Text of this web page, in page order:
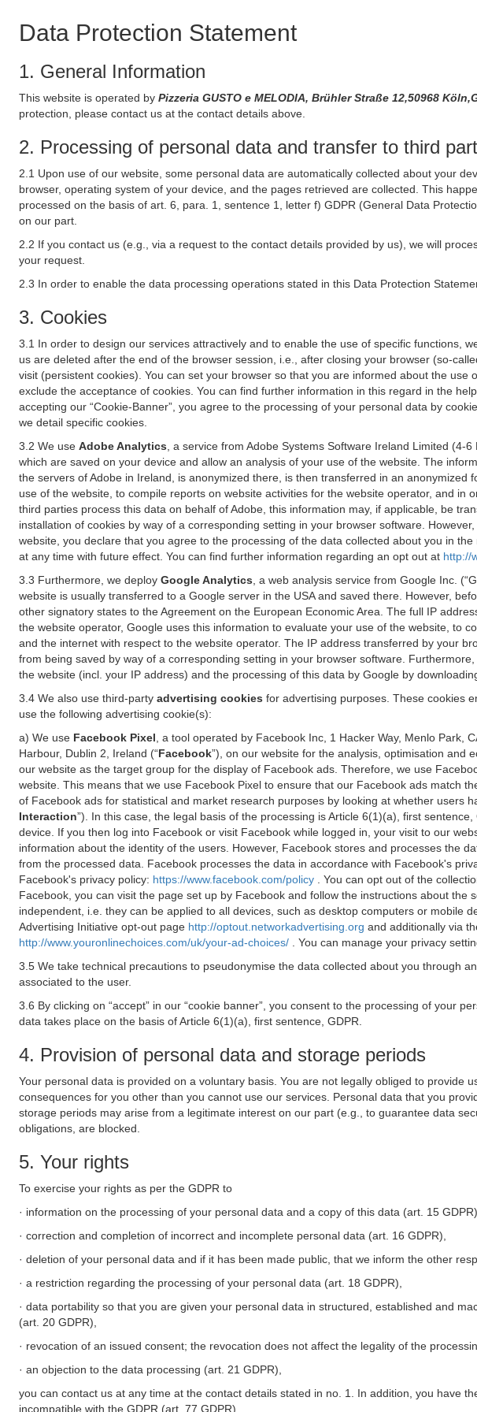
Data Protection Statement
1. General Information
This website is operated by Pizzeria GUSTO e MELODIA, Brühler Straße 12,50968
protection, please contact us at the contact details above.
2. Processing of personal data and transfer to third
2.1 Upon use of our website, some personal data are automatically collected about your
browser, operating system of your device, and the pages retrieved are collected. This
processed on the basis of art. 6, para. 1, sentence 1, letter f) GDPR (General Data
on our part.
2.2 If you contact us (e.g., via a request to the contact details provided by us), we will
your request.
2.3 In order to enable the data processing operations stated in this Data Protection
3. Cookies
3.1 In order to design our services attractively and to enable the use of specific functions,
us are deleted after the end of the browser session, i.e., after closing your browser (so-
visit (persistent cookies). You can set your browser so that you are informed about the
exclude the acceptance of cookies. You can find further information in this regard in the
accepting our “Cookie-Banner”, you agree to the processing of your personal data by
we detail specific cookies.
3.2 We use Adobe Analytics , a service from Adobe Systems Software Ireland Limited
which are saved on your device and allow an analysis of your use of the website. The
the servers of Adobe in Ireland, is anonymized there, is then transferred in an
use of the website, to compile reports on website activities for the website operator, and
third parties process this data on behalf of Adobe, this information may, if applicable, be
installation of cookies by way of a corresponding setting in your browser software.
website, you declare that you agree to the processing of the data collected about you in
at any time with future effect. You can find further information regarding an opt out at http://
3.3 Furthermore, we deploy Google Analytics , a web analysis service from Google Inc.
website is usually transferred to a Google server in the USA and saved there. However,
other signatory states to the Agreement on the European Economic Area. The full IP
the website operator, Google uses this information to evaluate your use of the website, to
and the internet with respect to the website operator. The IP address transferred by your
from being saved by way of a corresponding setting in your browser software.
the website (incl. your IP address) and the processing of this data by Google by
3.4 We also use third-party advertising cookies for advertising purposes. These cookies
use the following advertising cookie(s):
a) We use Facebook Pixel , a tool operated by Facebook Inc, 1 Hacker Way, Menlo
Harbour, Dublin 2, Ireland (“Facebook”), on our website for the analysis, optimisation and
our website as the target group for the display of Facebook ads. Therefore, we use
website. This means that we use Facebook Pixel to ensure that our Facebook ads match
of Facebook ads for statistical and market research purposes by looking at whether users
Interaction”). In this case, the legal basis of the processing is Article 6(1)(a), first
device. If you then log into Facebook or visit Facebook while logged in, your visit to our
information about the identity of the users. However, Facebook stores and processes the
from the processed data. Facebook processes the data in accordance with Facebook's
Facebook's privacy policy: https://www.facebook.com/policy
. You can opt out of the
Facebook, you can visit the page set up by Facebook and follow the instructions about the
independent, i.e. they can be applied to all devices, such as desktop computers or mobile
Advertising Initiative opt-out page http://optout.networkadvertising.org and additionally via
http://www.youronlinechoices.com/uk/your-ad-choices/
. You can manage your privacy
3.5 We take technical precautions to pseudonymise the data collected about you through
associated to the user.
3.6 By clicking on “accept” in our “cookie banner”, you consent to the processing of your
data takes place on the basis of Article 6(1)(a), first sentence, GDPR.
4. Provision of personal data and storage periods
Your personal data is provided on a voluntary basis. You are not legally obliged to
consequences for you other than you cannot use our services. Personal data that you
storage periods may arise from a legitimate interest on our part (e.g., to guarantee data
obligations, are blocked.
5. Your rights
To exercise your rights as per the GDPR to
· information on the processing of your personal data and a copy of this data (art. 15 GDPR),
· correction and completion of incorrect and incomplete personal data (art. 16 GDPR),
· deletion of your personal data and if it has been made public, that we inform the other
· a restriction regarding the processing of your personal data (art. 18 GDPR),
· data portability so that you are given your personal data in structured, established and
(art. 20 GDPR),
· revocation of an issued consent; the revocation does not affect the legality of the
· an objection to the data processing (art. 21 GDPR),
you can contact us at any time at the contact details stated in no. 1. In addition, you have
incompatible with the GDPR (art. 77 GDPR).